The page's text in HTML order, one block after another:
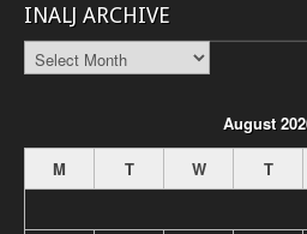
INALJ ARCHIVE
INALJ
Archive
August
M
T W T